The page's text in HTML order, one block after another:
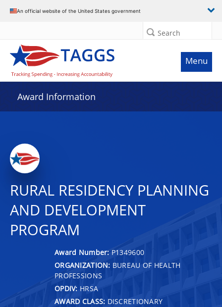
An official website of the United States government
Search
Menu
Award Information
RURAL RESIDENCY PLANNING
AND DEVELOPMENT
PROGRAM
Award Number: P1349600
ORGANIZATION: BUREAU OF HEALTH
PROFESSIONS
OPDIV: HRSA
AWARD CLASS: DISCRETIONARY